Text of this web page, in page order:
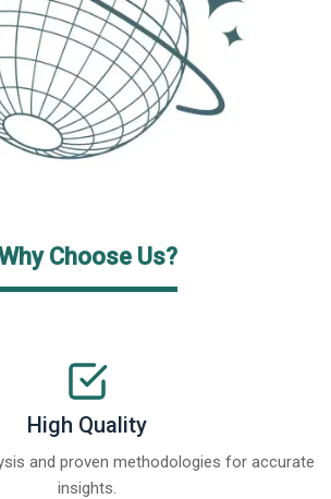
Choose Us?
High Quality
and proven methodologies for accurate
insights.